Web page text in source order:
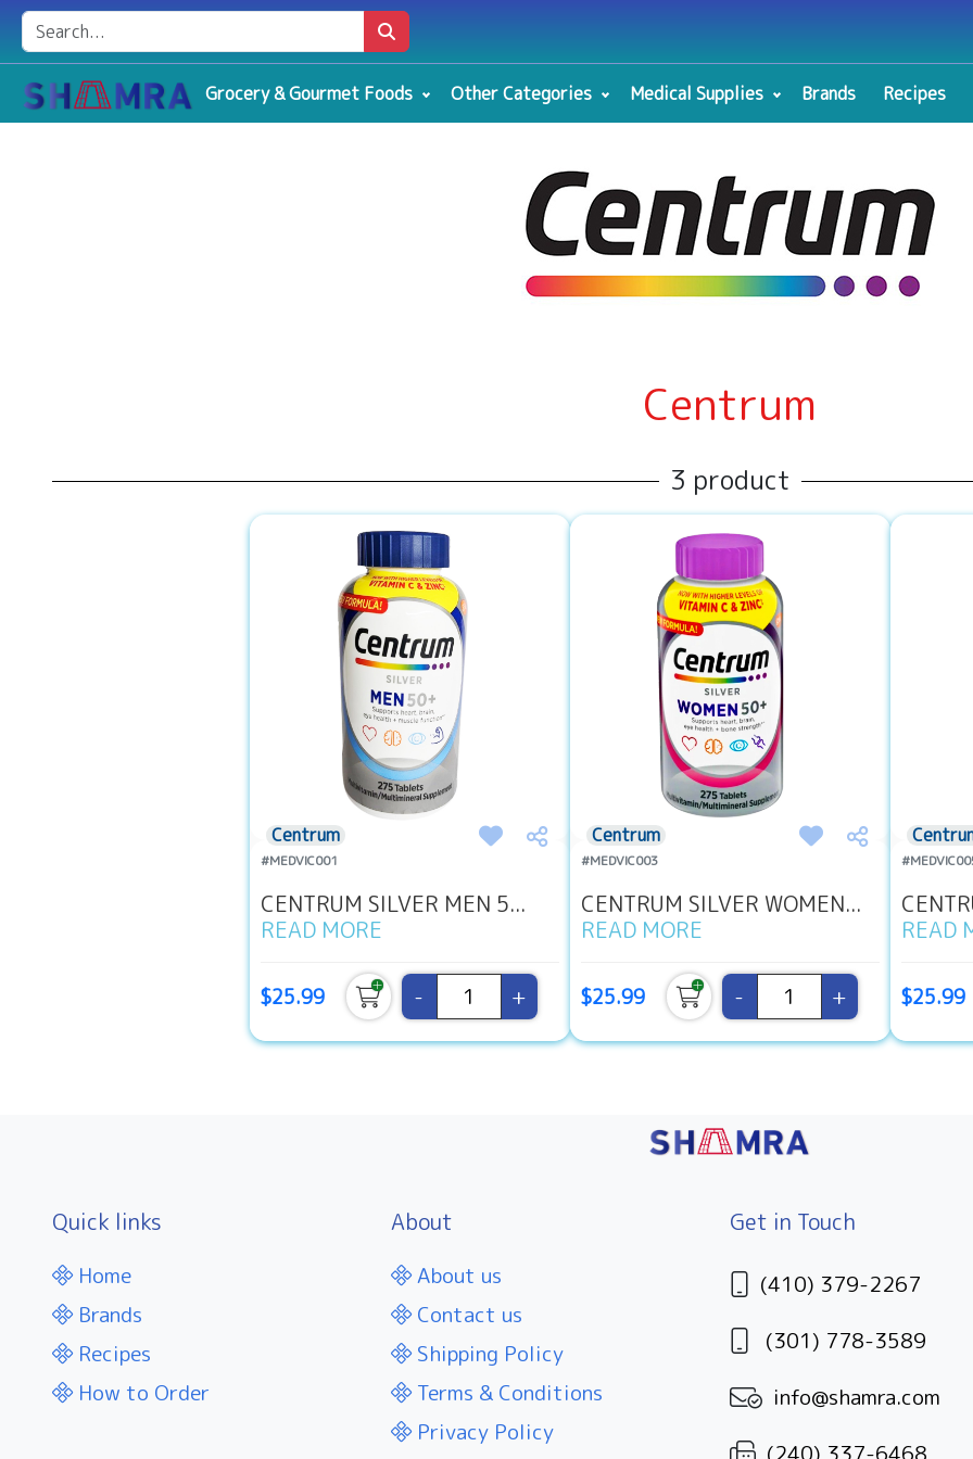
Grocery & Gourmet Foods Other Categories Medical Supplies Brands Recipes
Centrum
3 product
Centrum
#MEDVIC001
CENTRUM SILVER MEN 5...
READ MORE
$25.99 - +
Centrum
#MEDVIC003
CENTRUM SILVER WOMEN...
READ MORE
$25.99 - +
READ
$25.99
Quick links
Home
Brands
Recipes
How to Order
About
About us
Contact us
Shipping Policy
Terms & Conditions
Privacy Policy
Get in Touch
(410) 379-2267
(301) 778-3589
info@shamra.com